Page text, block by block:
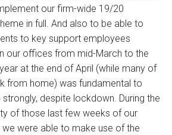
our firm-wide 19/20
in full. And also to be able to
to key support employees
our offices from mid-March to the
at the end of April (while many of
from home) was fundamental to
despite lockdown. During the
of those last few weeks of our
were able to make use of the